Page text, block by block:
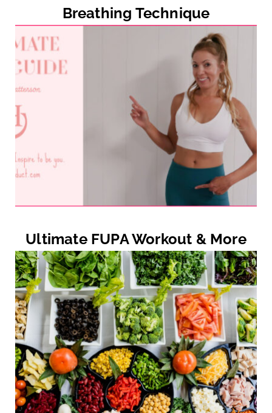
Breathing Technique
Ultimate FUPA Workout & More